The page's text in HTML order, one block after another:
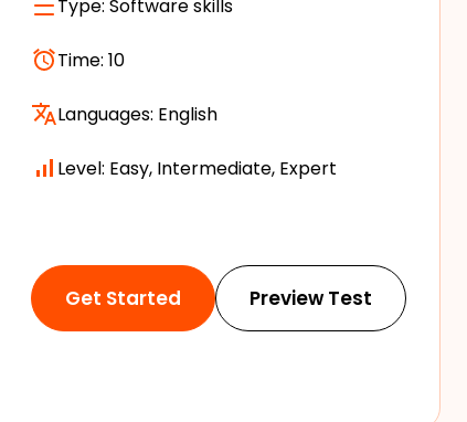
Type: Software skills
Time: 10
Languages: English
Level: Easy, Intermediate, Expert
Get Started Preview Test